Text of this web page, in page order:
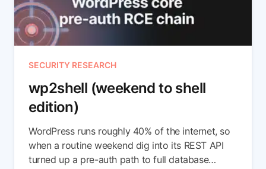
SECURITY RESEARCH
wp2shell (weekend to shell
edition)
WordPress runs roughly 40% of the internet, so
when a routine weekend dig into its REST API
turned up a pre-auth path to full database